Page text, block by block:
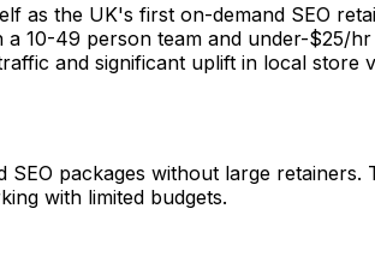
as the UK's first on-demand SEO
10-49 person team and under-$25/
and significant uplift in local store
packages without large
with limited budgets.